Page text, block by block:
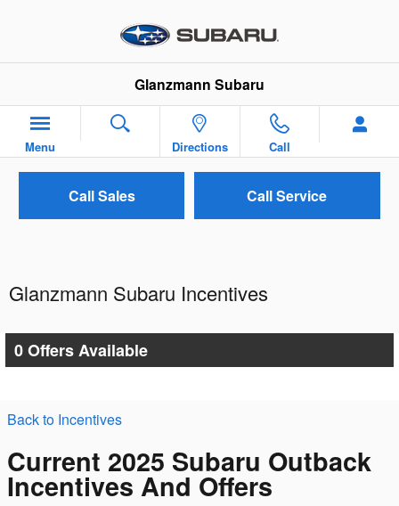
Glanzmann Subaru
Menu Directions Call
Call Sales Call Service
Glanzmann Subaru Incentives
0 Offers Available
Back to Incentives
Current 2025 Subaru Outback
Incentives And Offers